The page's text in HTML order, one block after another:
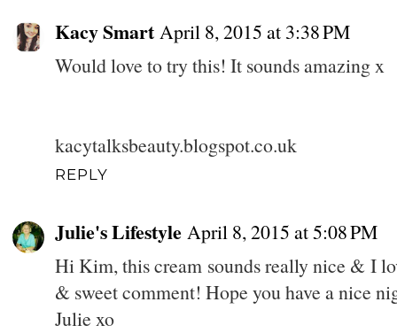
Kacy Smart April 8, 2015 at 3:38 PM
Would love to try this! It sounds amazing x
kacytalksbeauty.blogspot.co.uk
REPLY
Julie's Lifestyle April 8, 2015 at 5:08 PM
Hi Kim, this cream sounds really nice & I
& sweet comment! Hope you have a nice
Julie xo